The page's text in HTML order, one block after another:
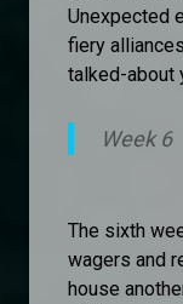
Unexpected
fiery
talked-about
Week 6
The sixth
wagers and
house